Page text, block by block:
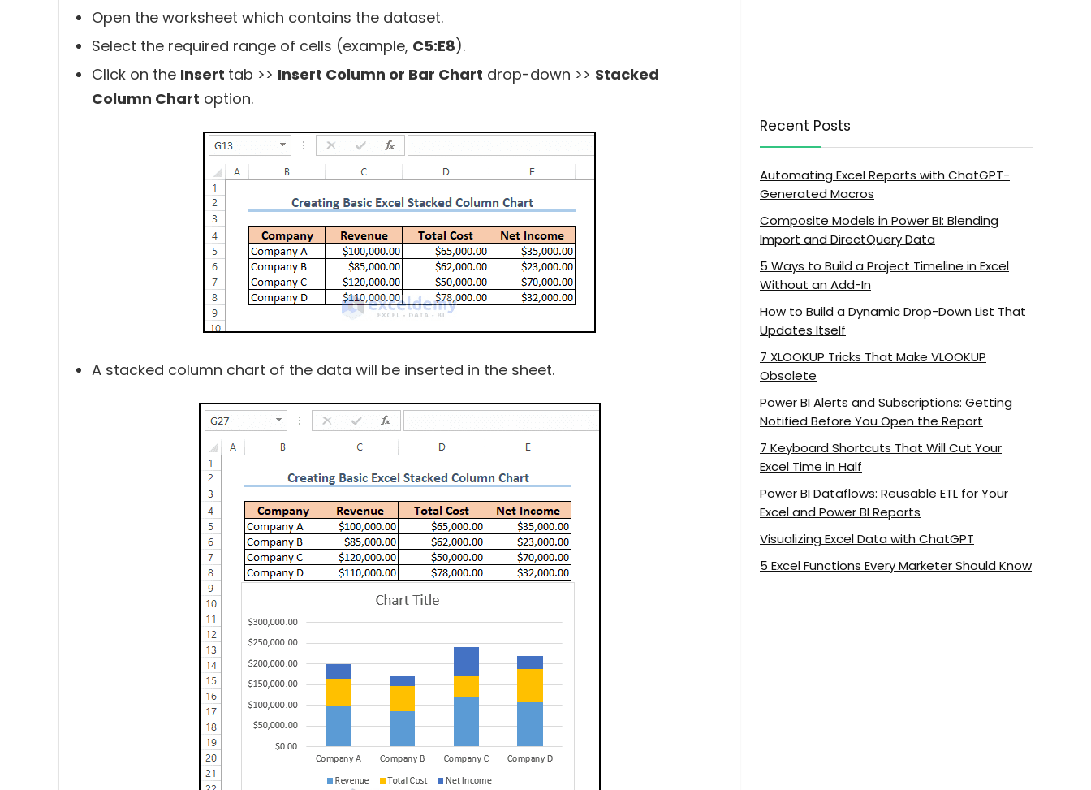
Open the worksheet which contains the dataset.
Select the required range of cells (example, C5:E8).
Click on the Insert tab >> Insert Column or Bar Chart drop-down >> Stacked
Column Chart option.
A stacked column chart of the data will be inserted in the sheet.
Recent Posts
Automating Excel Reports with ChatGPT-
Generated Macros
Composite Models in Power BI: Blending
Import and DirectQuery Data
5 Ways to Build a Project Timeline in Excel
Without an Add-In
How to Build a Dynamic Drop-Down List That
Updates Itself
7 XLOOKUP Tricks That Make VLOOKUP
Obsolete
Power BI Alerts and Subscriptions: Getting
Notified Before You Open the Report
7 Keyboard Shortcuts That Will Cut Your
Excel Time in Half
Power BI Dataflows: Reusable ETL for Your
Excel and Power BI Reports
Visualizing Excel Data with ChatGPT
5 Excel Functions Every Marketer Should Know